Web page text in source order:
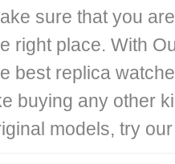
sure that you
right place. With
best replica
buying any other
models, try